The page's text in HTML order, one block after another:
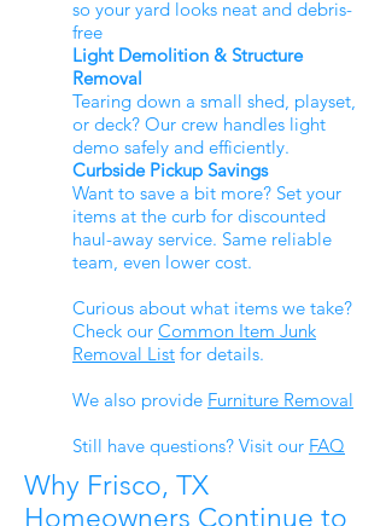
so your yard looks neat and debris-
free
Light Demolition & Structure
Removal
Tearing down a small shed, playset,
or deck? Our crew handles light
demo safely and efficiently.
Curbside Pickup Savings
Want to save a bit more? Set your
items at the curb for discounted
haul-away service. Same reliable
team, even lower cost.
Curious about what items we take?
Check our Common Item Junk
Removal List for details.
We also provide Furniture Removal
Still have questions? Visit our FAQ
Why Frisco, TX
Homeowners Continue to